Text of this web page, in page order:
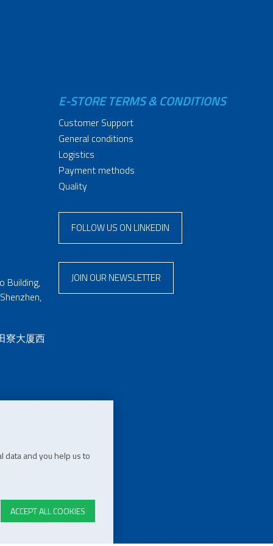
data and you help us to
ACCEPT ALL COOKIES
Building,
寮大厦西
E-STORE TERMS & CONDITIONS
Customer Support
General conditions
Logistics
Payment methods
Quality
FOLLOW US ON LINKEDIN
JOIN OUR NEWSLETTER